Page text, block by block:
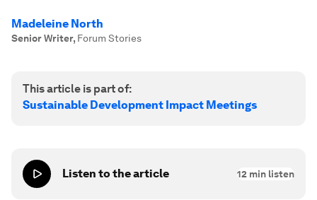
Madeleine North
Senior Writer, Forum Stories
This article is part of:
Sustainable Development Impact Meetings
Listen to the article 12 min listen